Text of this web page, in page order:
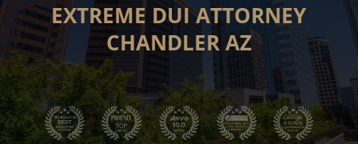
EXTREME DUI ATTORNEY
CHANDLER AZ